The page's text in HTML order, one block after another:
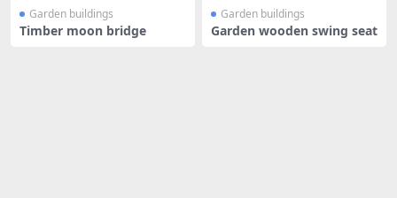
Garden buildings
Timber moon bridge
Garden buildings
Garden wooden swing seat